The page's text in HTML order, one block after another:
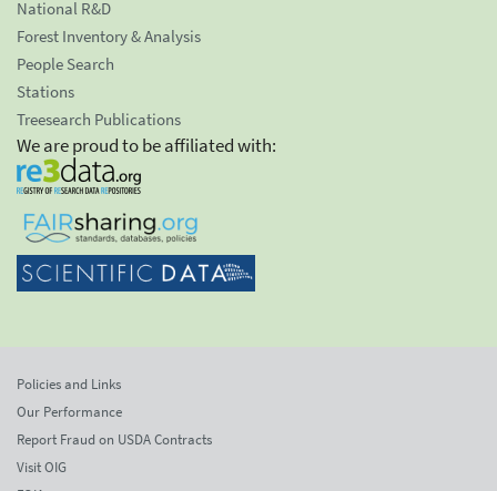
National R&D
Forest Inventory & Analysis
People Search
Stations
Treesearch Publications
We are proud to be affiliated with:
Policies and Links
Our Performance
Report Fraud on USDA Contracts
Visit OIG